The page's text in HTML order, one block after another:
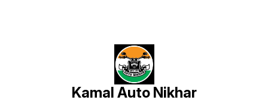
Kamal Auto Nikhar